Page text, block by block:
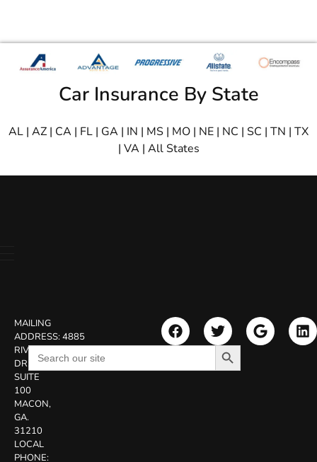
Car Insurance By State
AL | AZ | CA | FL | GA | IN | MS | MO | NE | NC | SC | TN | TX
| VA | All States
MAILING
ADDRESS:4885
RIVERSIDE
DR.
SUITE
100
MACON,
GA.
31210
LOCAL
PHONE:
Search
for:
Search Button